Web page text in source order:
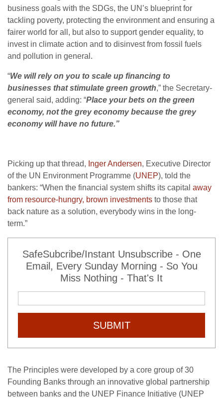
business goals with the SDGs, the UN’s blueprint for
tackling poverty, protecting the environment and ensuring a
fairer world for all, but also to support gender equality, to
invest in climate action and to disinvest from fossil fuels
and pollution in general.
“We will rely on you to scale up financing to
businesses that stimulate green growth,” the Secretary-
general said, adding: “Place your bets on the green
economy, not the grey economy because the grey
economy will have no future.”
Picking up that thread, Inger Andersen, Executive Director
of the UN Environment Programme (UNEP), told the
bankers: “When the financial system shifts its capital away
from resource-hungry, brown investments to those that
back nature as a solution, everybody wins in the long-
term.”
SafeSubcribe/Instant Unsubscribe - One
Email, Every Sunday Morning - So You
Miss Nothing - That's It
SUBMIT
The Principles were developed by a core group of 30
Founding Banks through an innovative global partnership
between banks and the UNEP Finance Initiative (UNEP